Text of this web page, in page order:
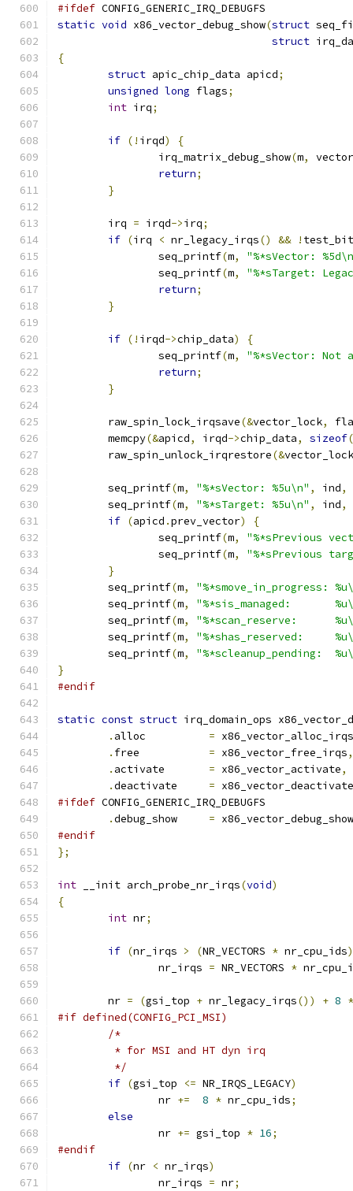
#ifdef CONFIG_GENERIC_IRQ_DEBUGFS
static void x86_vector_debug_show(struct
struct
{
struct apic_chip_data apicd;
unsigned long flags;
int irq;
if (! irqd)
{
		irq_matrix_debug_show
(m,
return;
}
	irq
= irqd->irq;
if (irq < nr_legacy_irqs() && ! test_bit
		seq_printf
(m,
"%*sVector:
		seq_printf
(m,
"%*sTarget:
return;
}
if (! irqd->chip_data)
{
		seq_printf
(m,
"%*sVector: Not
return;
}
	raw_spin_lock_irqsave
(&vector_lock,
	memcpy
(&apicd, irqd->chip_data, sizeof(
	raw_spin_unlock_irqrestore
(&vector_lock
	seq_printf
(m, "%*sVector: %5u\n" , ind,
	seq_printf
(m, "%*sTarget: %5u\n" , ind,
if (apicd .prev_vector)
{
		seq_printf
(m,
"%*sPrevious
		seq_printf
(m,
"%*sPrevious
}
	seq_printf
(m,
"%*smove_in_progress:
	seq_printf
(m,
"%*sis_managed:
	seq_printf
(m,
"%*scan_reserve:
	seq_printf
(m,
"%*shas_reserved:
	seq_printf
(m,
"%*scleanup_pending:
}
#endif
static const struct irq_domain_ops
.
= x86_vector_alloc_irqs
.
= x86_vector_free_irqs,
.
= x86_vector_activate,
.
= x86_vector_deactivate
#ifdef CONFIG_GENERIC_IRQ_DEBUGFS
.
= x86_vector_debug_show
#endif
};
int __init arch_probe_nr_irqs(void)
{
int nr;
if (nr_irqs > (NR_VECTORS * nr_cpu_ids
		nr_irqs
= NR_VECTORS *
	nr
= (gsi_top + nr_legacy_irqs()) + 8 *
#if defined(CONFIG_PCI_MSI)
/*
	 * for MSI and HT dyn irq
	 */
if (gsi_top <= NR_IRQS_LEGACY)
		nr
+= 8 * nr_cpu_ids;
else
		nr
+= gsi_top * 16;
#endif
if (nr < nr_irqs)
		nr_irqs
= nr;